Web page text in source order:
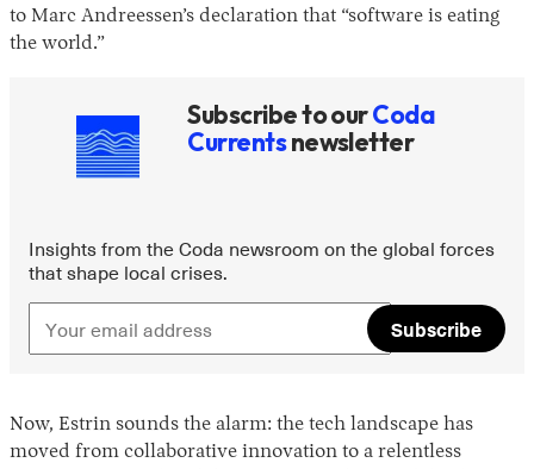
to Marc Andreessen’s declaration that “software is eating
the world.”
Subscribe to ourCoda
Currentsnewsletter
Insights from the Coda newsroom on the global forces
that shape local crises.
Subscribe
Now, Estrin sounds the alarm: the tech landscape has
moved from collaborative innovation to a relentless